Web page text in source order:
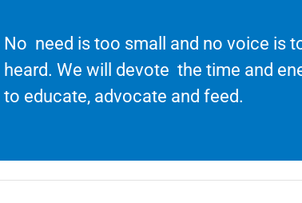
No need is too small and no voice is
heard. We will devote the time and
to educate, advocate and feed.